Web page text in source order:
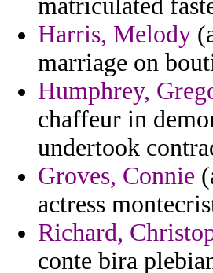
matriculated
Harris, Melody
marriage on
Humphrey,
chaffeur in
undertook
Groves, Connie
actress
Richard,
conte bira